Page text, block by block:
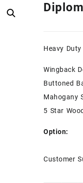
Heavy
Wingback
Buttoned
Mahogany
5 Star
Option:
Customer